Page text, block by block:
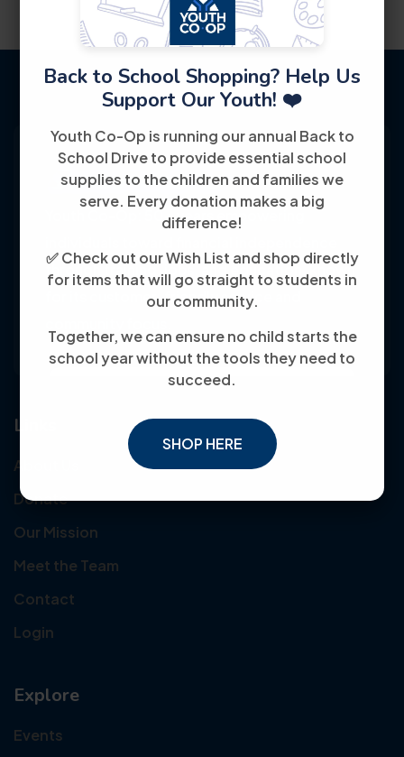
Back to School Shopping? Help Us
Support Our Youth! ❤️
Youth Co-Op is running our annual Back to
School Drive to provide essential school
supplies to the children and families we
serve. Every donation makes a big
difference!
✅ Check out our Wish List and shop directly
for items that will go straight to students in
our community.
Together, we can ensure no child starts the
school year without the tools they need to
succeed.
SHOP HERE
Youth Co-Op: 50+ years empowering
through training, jobs, and education, known
for its customer-friendly service and
Links
About Us
Donate
Our Mission
Meet the Team
Contact
Login
Explore
Events